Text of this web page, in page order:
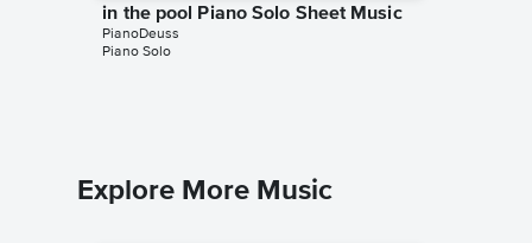
in the pool Piano Solo Sheet Music
PianoDeuss
Piano Solo
Explore More Music